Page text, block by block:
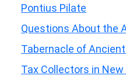
Pontius Pilate
Questions About the
Tabernacle of Ancient
Tax Collectors in